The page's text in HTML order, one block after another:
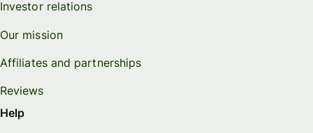
Investor relations
Our mission
Affiliates and partnerships
Reviews
Help